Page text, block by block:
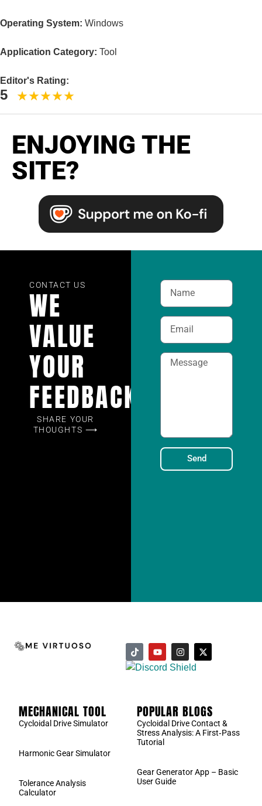
Operating System: Windows
Application Category: Tool
Editor's Rating:
5
ENJOYING THE
SITE?
CONTACT US
WE
VALUE
YOUR
FEEDBACK
SHARE YOUR
THOUGHTS ⟶
Send
MECHANICAL TOOL
Cycloidal Drive Simulator
Harmonic Gear Simulator
Tolerance Analysis
Calculator
POPULAR BLOGS
Cycloidal Drive Contact &
Stress Analysis: A First‑Pass
Tutorial
Gear Generator App – Basic
User Guide